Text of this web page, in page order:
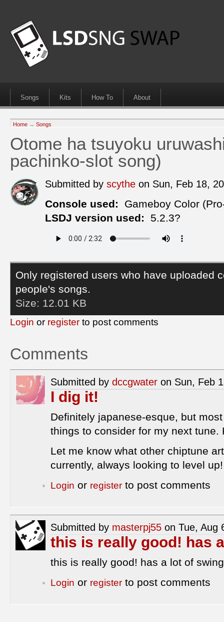
Songs Kits How To About
Home → Songs
Otome ha tsuyoku
pachinko-slot song)
Submitted by scythe on Sun, Feb 18,
Console used:
Gameboy Color
LSDJ version used:
5.2.3?
Only registered users who have uploaded
people's songs.
Size: 12.01 KB
Login or register to post comments
Comments
Submitted by dccgwater on Sun, Feb
I dig it!
Definitely japanese-esque, but
things to consider for my next tune.
Let me know what other chiptune
currently, always looking to level up!
Login or register to post comments
Submitted by masterpj55 on Tue, Aug
this is really good! has a
this is really good! has a lot of
Login or register to post comments